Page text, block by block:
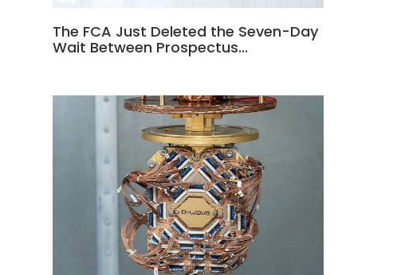
The FCA Just Deleted the Seven-Day
Wait Between Prospectus…